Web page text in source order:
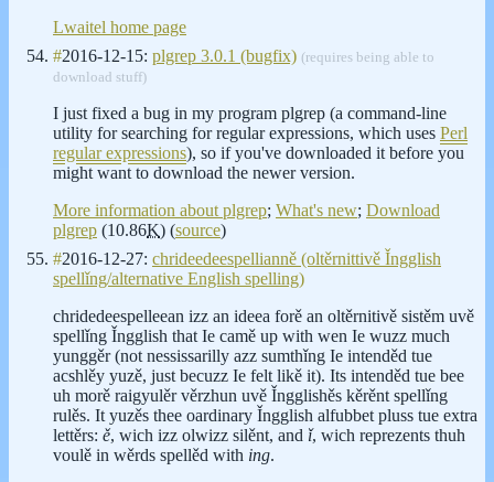
Lwaitel home page
#2016-12-15: plgrep 3.0.1 (bugfix) (requires being able to
download stuff)
I just fixed a bug in my program plgrep (a command-line
utility for searching for regular expressions, which uses Perl
regular expressions), so if you've downloaded it before you
might want to download the newer version.
More information about plgrep; What's new; Download
plgrep (10.86K) (source)
#2016-12-27: chrideedeespellianně (oltěrnittivě Ǐngglish
spellǐng/alternative English spelling)
chridedeespelleean izz an ideea forě an oltěrnitivě sistěm uvě
spellǐng Ǐngglish that Ie camě up with wen Ie wuzz much
yunggěr (not nessissarilly azz sumthǐng Ie intenděd tue
acshlěy yuzě, just becuzz Ie felt likě it). Its intenděd tue bee
uh morě raigyulěr věrzhun uvě Ǐngglishěs kěrěnt spellǐng
rulěs. It yuzěs thee oardinary Ǐngglish alfubbet pluss tue extra
lettěrs: ě, wich izz olwizz silěnt, and ǐ, wich reprezents thuh
voulě in wěrds spellěd with ing.